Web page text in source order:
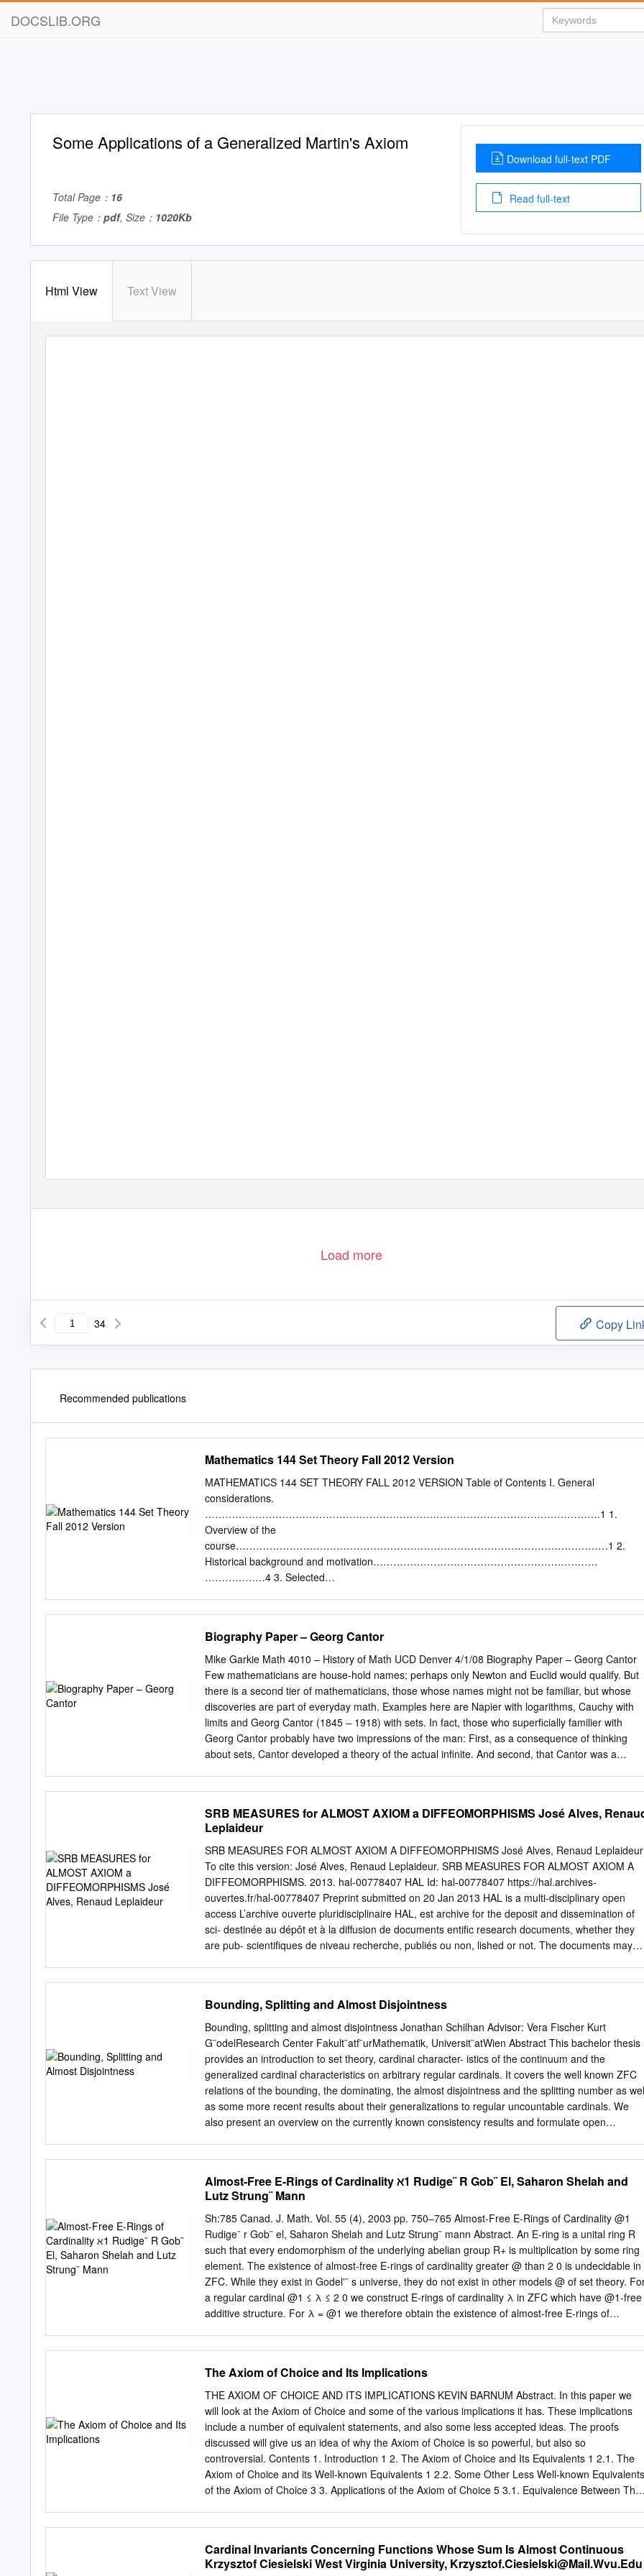
DOCSLIB.ORG
Some Applications of a Generalized Martin's Axiom
Total Page： 16
File Type： pdf, Size： 1020Kb
Download full-text PDF
Read full-text
Html View Text View
Load more
34 Copy
Recommended publications
Mathematics 144 Set Theory Fall 2012 Version
MATHEMATICS 144 SET THEORY FALL 2012 VERSION Table of Contents I. General
considerations.
……………………………………………………………………………………………………….1 1.
Overview of the
course…………………………………………………………………………………………………1 2.
Historical background and motivation………………………………………………………….
………………4 3. Selected
5 1. Topics from
logic…………………………………………………………………………………………………………16
2. Notation and first
steps………………………………………………………………………………………………26 3.
Simple
examples………………………………………………………………………………………………………
…30 I I I. Constructions in set theory.
………………………………………………………………………………..……….34 1. Boolean
constructions………………………………………………………………………………………………..
….42 4. A convenient
assumption………………………………………………………………………………………… ….45 I V.
Relations and functions
……………………………………………………………………………………………….49 1.Binary
….49 2. Partial and linear orderings……………………………..
………………………………………………… ………… 56 3.
Functions………………………………………………………………………………………………………
…………………………………………………………………………… …….. 70 5. Constructions
Order
types………………………………………………………………………………………………………
…………… 80 i V. Number systems and set theory
…………………………………………………………………………………. 84 1. The Natural
and Integers…………………………………………………………………………….83 2. Finite
induction
Biography Paper – Georg Cantor
Mike Garkie Math 4010 – History of Math UCD Denver 4/1/08 Biography Paper – Georg Cantor
Few mathematicians are house-hold names; perhaps only Newton and Euclid would qualify. But
there is a second tier of mathematicians, those whose names might not be familiar, but whose
discoveries are part of everyday math. Examples here are Napier with logarithms, Cauchy with
limits and Georg Cantor (1845 – 1918) with sets. In fact, those who superficially familier with
Georg Cantor probably have two impressions of the man: First, as a consequence of thinking
about sets, Cantor developed a theory of the actual infinite. And second, that Cantor was a
Frege made significant contributions, “Set theory … is the creation of one person, Georg
[4] The second impression is mostly false. Cantor certainly did suffer from mental illness later in
his life, but the other emotional baggage assigned to him is mostly due his early biographers,
particularly the infamous E.T. Bell in Men Of Mathematics [7]. In the racially charged atmosphere
of 1930’s Europe, the sensational story mathematician who turned the idea of infinity on its head
and went crazy in the process, probably make for good reading. The drama of the controversy
over Cantor’s ideas only added spice. 1 Fortunately, modern scholars have corrected the errors
and biases in older biographies.
SRB MEASURES for ALMOST AXIOM a DIFFEOMORPHISMS José Alves,
Leplaideur
SRB MEASURES FOR ALMOST AXIOM A DIFFEOMORPHISMS José Alves, Renaud Leplaideur
To cite this version: José Alves, Renaud Leplaideur. SRB MEASURES FOR ALMOST AXIOM A
DIFFEOMORPHISMS. 2013. hal-00778407 HAL Id: hal-00778407 https://hal.archives-
ouvertes.fr/hal-00778407 Preprint submitted on 20 Jan 2013 HAL is a multi-disciplinary open
access L’archive ouverte pluridisciplinaire HAL, est archive for the deposit and dissemination of
sci- destinée au dépôt et à la diffusion de documents entific research documents, whether they
are pub- scientifiques de niveau recherche, publiés ou non, lished or not. The documents may
DIFFEOMORPHISMS JOSE´ F. ALVES AND RENAUD LEPLAIDEUR Abstract. We consider a
diﬀeomorphism f of a compact manifold M which is Almost Axiom A, i.e. f is hyperbolic in a
neighborhood of some compact f-invariant set, except in some singular set of neutral points. We
prove that if there exists some f-invariant set of hyperbolic points with positive unstable-
measure such that for every point in this set the stable and unstable leaves are \long enough",
then f admits a probability SRB measure. Contents 1. Introduction 2 1.1. Background 2 1.2.
Statement of results 2 1.3. Overview 4 2. Markov rectangles 5 2.1. Neighborhood of critical zone
5 2.2. First generation of rectangles 6 2.3. Second generation rectangles 7 2.4.
Bounding, Splitting and Almost Disjointness
Bounding, splitting and almost disjointness Jonathan Schilhan Advisor: Vera Fischer Kurt
G¨odelResearch Center Fakult¨atf¨urMathematik, Universit¨atWien Abstract This bachelor thesis
provides an introduction to set theory, cardinal character- istics of the continuum and the
generalized cardinal characteristics on arbitrary regular cardinals. It covers the well known ZFC
relations of the bounding, the dominating, the almost disjointness and the splitting number as
as some more recent results about their generalizations to regular uncountable cardinals. We
also present an overview on the currently known consistency results and formulate open
dominating number . 11 2.2 Splitting and mad families . 13 3 Cardinal Characteristics on regular
uncountable cardinals 16 3.1 Generalized bounding, splitting and almost disjointness . 16 3.2 An
unexpected inequality between the bounding and splitting numbers . 18 3.2.1 Elementary
Submodels . 18 3.2.2 Filters and Ideals . 19 3.2.3 Proof of Theorem 3.2.1 (s(κ) ≤ b(κ)) . 20 3.3 A
relation between generalized dominating and mad families . 23 References 28 2 Introduction @0
Since it was proven that the continuum hypothesis (2 = @1) is independent of the axioms of
the natural question arises what value 2@0 could take and it was shown @0 that 2 could be
consistently nearly anything.
Almost-Free E-Rings of Cardinality ℵ1 Rudige¨ R Gob¨ El, Saharon Shelah and
Lutz Strung¨ Mann
Sh:785 Canad. J. Math. Vol. 55 (4), 2003 pp. 750–765 Almost-Free E-Rings of Cardinality @1
Rudige¨ r Gob¨ el, Saharon Shelah and Lutz Strung¨ mann Abstract. An E-ring is a unital ring R
such that every endomorphism of the underlying abelian group R+ is multiplication by some ring
element. The existence of almost-free E-rings of cardinality greater @ than 2 0 is undecidable in
ZFC. While they exist in Godel'¨ s universe, they do not exist in other models @ of set theory.
a regular cardinal @1 ≤ λ ≤ 2 0 we construct E-rings of cardinality λ in ZFC which have @1-free
additive structure. For λ = @1 we therefore obtain the existence of almost-free E-rings of
easy examples are subrings of the rationals Q or pure subrings of the ring of p-adic integers.
Schultz characterized E-rings of ﬁnite rank and the books by Feigelstock [9, 10] and an article
[18] survey the results obtained in the eighties, see also [8, 19]. In a natural way the notion of E-
rings extends to modules by calling a left R-module M an E(R)-module or just E-module if
HomZ(R; M) = HomR(R; M) holds, see [1].
The Axiom of Choice and Its Implications
THE AXIOM OF CHOICE AND ITS IMPLICATIONS KEVIN BARNUM Abstract. In this paper we
will look at the Axiom of Choice and some of the various implications it has. These implications
include a number of equivalent statements, and also some less accepted ideas. The proofs
discussed will give us an idea of why the Axiom of Choice is so powerful, but also so
controversial. Contents 1. Introduction 1 2. The Axiom of Choice and Its Equivalents 1 2.1. The
Axiom of Choice and its Well-known Equivalents 1 2.2. Some Other Less Well-known Equivalents
of the Axiom of Choice 3 3. Applications of the Axiom of Choice 5 3.1. Equivalence Between The
sets, there exists a set that consists of exactly one element from each element of the family. It
seems strange at ﬁrst that such an innocuous sounding idea can be so powerful and
Cardinal Invariants Concerning Functions Whose Sum Is Almost Continuous
Krzysztof Ciesielski West Virginia University, Krzysztof.Ciesielski@Mail.Wvu.Edu